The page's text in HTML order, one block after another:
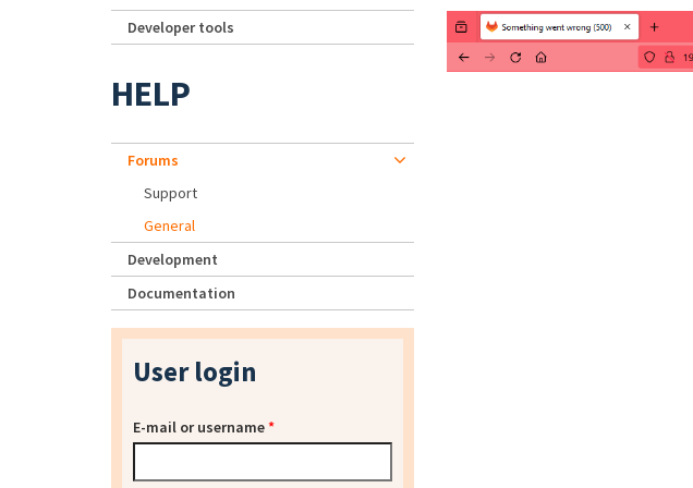
Developer tools
HELP
Forums
Support
General
Development
Documentation
User login
E-mail or username*